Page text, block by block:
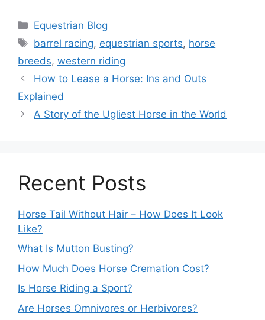
Categories
Equestrian Blog
Tags
barrel racing, equestrian sports, horse
breeds, western riding
How to Lease a Horse: Ins and Outs
Explained
A Story of the Ugliest Horse in the World
Recent Posts
Horse Tail Without Hair – How Does It Look
Like?
What Is Mutton Busting?
How Much Does Horse Cremation Cost?
Is Horse Riding a Sport?
Are Horses Omnivores or Herbivores?